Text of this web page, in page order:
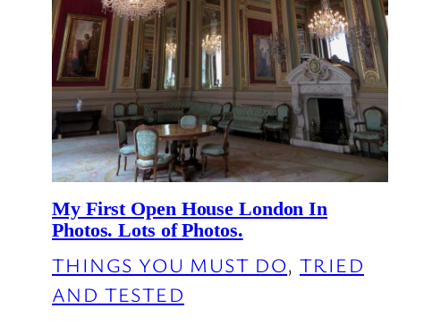
My First Open House London In
Photos. Lots of Photos.
THINGS YOU MUST DO, TRIED
AND TESTED